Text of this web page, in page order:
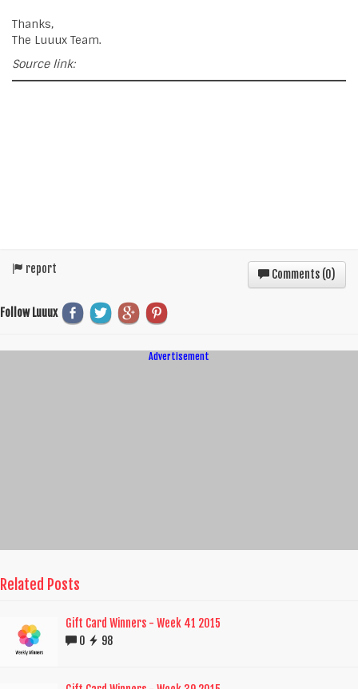
Thanks,
The Luuux Team.
Source link:
report Comments (0)
Follow Luuux
Advertisement
Related Posts
Gift Card Winners - Week 41 2015
0
98